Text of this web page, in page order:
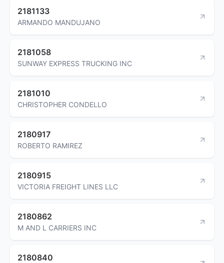
2181133
ARMANDO MANDUJANO
2181058
SUNWAY EXPRESS TRUCKING INC
2181010
CHRISTOPHER CONDELLO
2180917
ROBERTO RAMIREZ
2180915
VICTORIA FREIGHT LINES LLC
2180862
M AND L CARRIERS INC
2180840